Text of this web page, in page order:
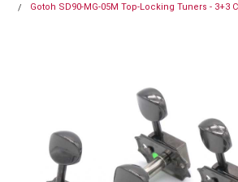
Gotoh SD90-MG-05M Top-Locking Tuners - 3+3